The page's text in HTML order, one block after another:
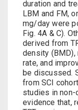
duration and
LBM and FM,
mg/day were
Fig. 4A & C).
derived from
density
rate, and
be discussed.
from SCI
studies in
evidence that,